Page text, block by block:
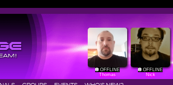
OFFLINE
Thomas
OFFLINE
Nick